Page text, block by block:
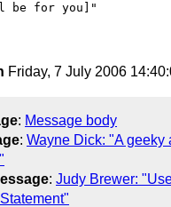
be for you]"
Friday, 7 July 2006
: Message body
: Wayne Dick: "A geeky
: Judy Brewer: